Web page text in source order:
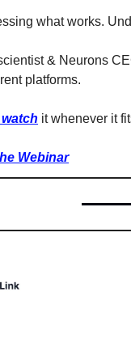
what works.
& Neurons
platforms.
it whenever it
Webinar